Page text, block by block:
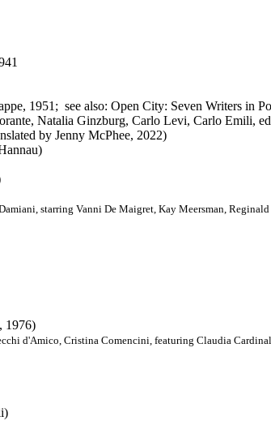
1951; see also: Open City: Seven Writers in
Natalia Ginzburg, Carlo Levi, Carlo Emili,
by Jenny McPhee, 2022)
starring Vanni De Maigret, Kay Meersman, Reginald
1976)
d'Amico, Cristina Comencini, featuring Claudia